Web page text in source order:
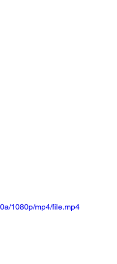
1080p/mp4/file.mp4